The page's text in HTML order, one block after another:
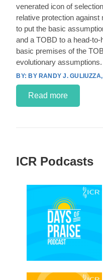
venerated icon of
relative protection
to put the basic
and a TOBD to a head-
basic premises of the
evolutionary assumptions.
BY RANDY J. GULIUZZA,
Read more
ICR Podcasts